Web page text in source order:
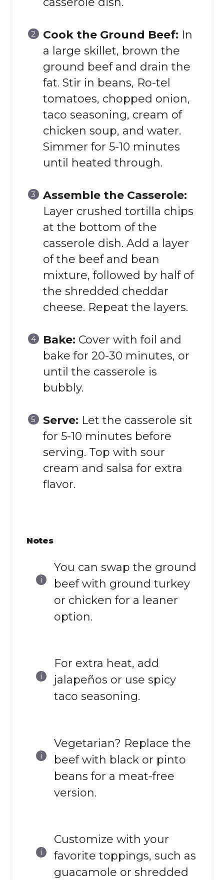
Cook the Ground Beef: In
a large skillet, brown the
ground beef and drain the
fat. Stir in beans, Ro-tel
tomatoes, chopped onion,
taco seasoning, cream of
chicken soup, and water.
Simmer for 5-10 minutes
until heated through.
Assemble the Casserole:
Layer crushed tortilla chips
at the bottom of the
casserole dish. Add a layer
of the beef and bean
mixture, followed by half of
the shredded cheddar
cheese. Repeat the layers.
Bake: Cover with foil and
bake for 20-30 minutes, or
until the casserole is
bubbly.
Serve: Let the casserole sit
for 5-10 minutes before
serving. Top with sour
cream and salsa for extra
flavor.
Notes
You can swap the ground
beef with ground turkey
or chicken for a leaner
option.
For extra heat, add
jalapeños or use spicy
taco seasoning.
Vegetarian? Replace the
beef with black or pinto
beans for a meat-free
version.
Customize with your
favorite toppings, such as
guacamole or shredded